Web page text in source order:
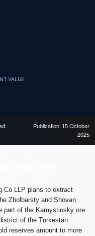
VALUE
Publication: 15 October
2025
Co LLP plans to extract
Zholbarsty and Shovan
part of the Kamystinsky ore
of the Turkestan
reserves amount to more